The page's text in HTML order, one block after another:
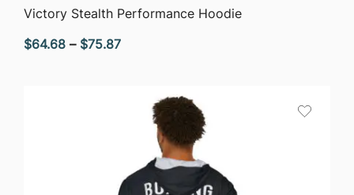
QUICK VIEW
Victory Stealth Performance Hoodie
$64.68 – $75.87Price
through
$75.87